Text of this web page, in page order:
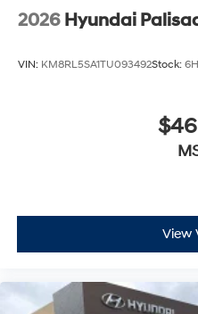
2026 Hyundai
VIN: KM8RL5SA1TU093492Stock:
View